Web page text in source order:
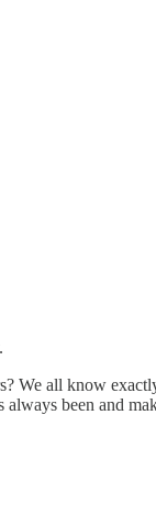
We all know
been and